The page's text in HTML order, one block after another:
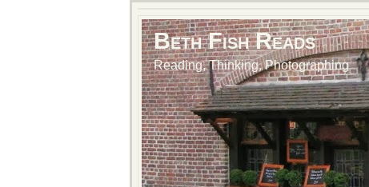
Beth Fish Reads
Reading, Thinking, Photographing